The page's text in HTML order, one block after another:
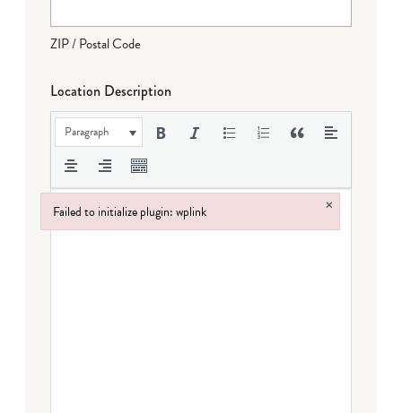
ZIP / Postal Code
Location Description
Paragraph
Failed to initialize plugin: wplink ×
Failed to initialize plugin: wplink